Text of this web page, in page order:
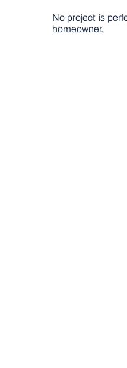
No project is
homeowner.